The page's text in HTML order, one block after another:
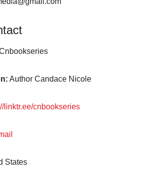
Author Candace Nicole
linktr.ee/cnbookseries
States